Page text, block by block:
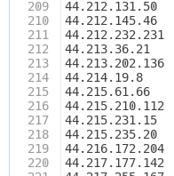
209
210
211
212
213
214
215
216
217
218
219
220
44.212.131.50
44.212.145.46
44.212.232.231
44.213.36.21
44.213.202.136
44.214.19.8
44.215.61.66
44.215.210.112
44.215.231.15
44.215.235.20
44.216.172.204
44.217.177.142